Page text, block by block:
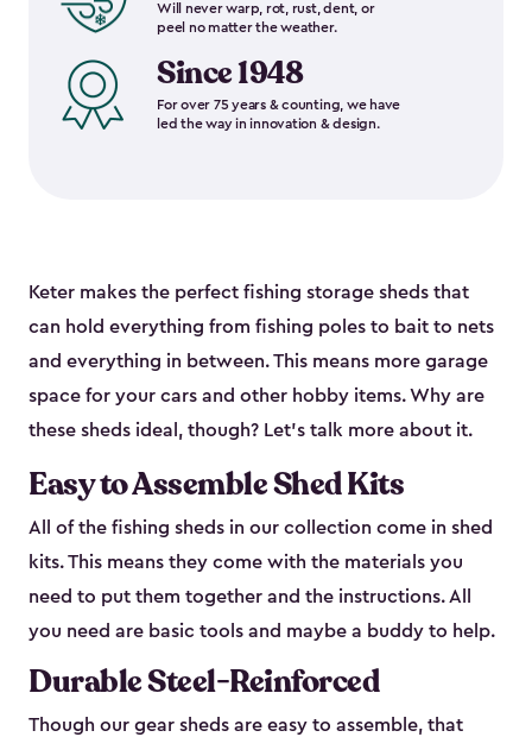
Will never warp, rot, rust, dent, or
peel no matter the weather.
Since 1948
For over 75 years & counting, we have
led the way in innovation & design.
Keter makes the perfect fishing storage sheds that
can hold everything from fishing poles to bait to nets
and everything in between. This means more garage
space for your cars and other hobby items. Why are
these sheds ideal, though? Let’s talk more about it.
Easy to Assemble Shed Kits
All of the fishing sheds in our collection come in shed
kits. This means they come with the materials you
need to put them together and the instructions. All
you need are basic tools and maybe a buddy to help.
Durable Steel-Reinforced
Though our gear sheds are easy to assemble, that